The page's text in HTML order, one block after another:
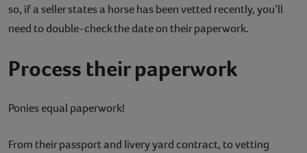
so, if a seller states a horse has been vetted recently, you’ll
need to double-check the date on their paperwork.
Process their paperwork
Ponies equal paperwork!
From their passport and livery yard contract, to vetting